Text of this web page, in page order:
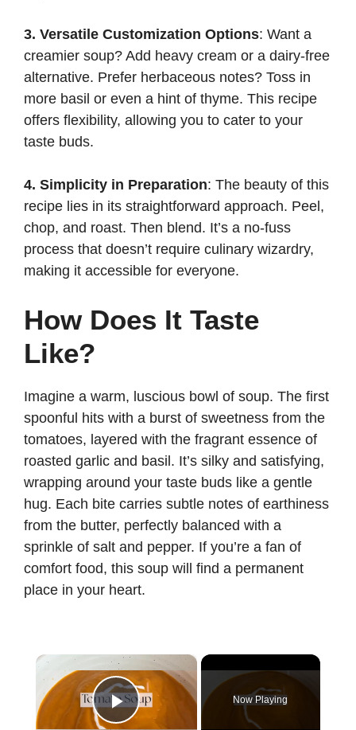
3. Versatile Customization Options: Want a
creamier soup? Add heavy cream or a dairy-free
alternative. Prefer herbaceous notes? Toss in
more basil or even a hint of thyme. This recipe
offers flexibility, allowing you to cater to your
taste buds.
4. Simplicity in Preparation: The beauty of this
recipe lies in its straightforward approach. Peel,
chop, and roast. Then blend. It’s a no-fuss
process that doesn’t require culinary wizardry,
making it accessible for everyone.
How Does It Taste
Like?
Imagine a warm, luscious bowl of soup. The first
spoonful hits with a burst of sweetness from the
tomatoes, layered with the fragrant essence of
roasted garlic and basil. It’s silky and satisfying,
wrapping around your taste buds like a gentle
hug. Each bite carries subtle notes of earthiness
from the butter, perfectly balanced with a
sprinkle of salt and pepper. If you’re a fan of
comfort food, this soup will find a permanent
place in your heart.
×
Play Video
Now Playing